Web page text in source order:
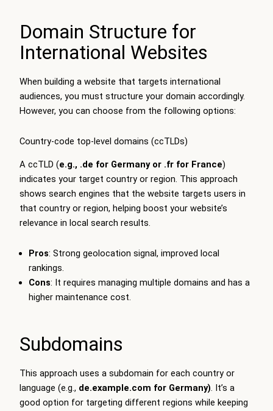
Domain Structure for
International Websites
When building a website that targets international
audiences, you must structure your domain accordingly.
However, you can choose from the following options:
Country-code top-level domains (ccTLDs)
A ccTLD (e.g., .de for Germany or .fr for France)
indicates your target country or region. This approach
shows search engines that the website targets users in
that country or region, helping boost your website’s
relevance in local search results.
Pros: Strong geolocation signal, improved local
rankings.
Cons: It requires managing multiple domains and has a
higher maintenance cost.
Subdomains
This approach uses a subdomain for each country or
language (e.g., de.example.com for Germany). It’s a
good option for targeting different regions while keeping